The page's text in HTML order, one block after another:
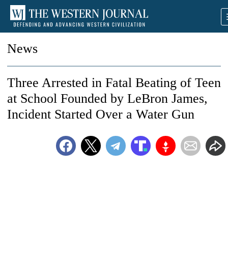
News
Three Arrested in Fatal Beating of Teen
at School Founded by LeBron James,
Incident Started Over a Water Gun